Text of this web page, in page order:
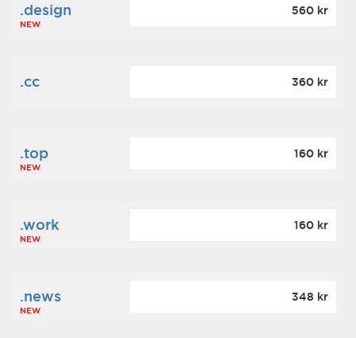
.design
NEW
560 kr
.cc 360 kr
.top
NEW
160 kr
.work
NEW
160 kr
.news
NEW
348 kr